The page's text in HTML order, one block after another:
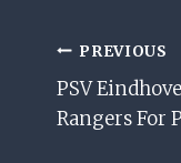
Post
PREVIOUS
PSV
Rangers For